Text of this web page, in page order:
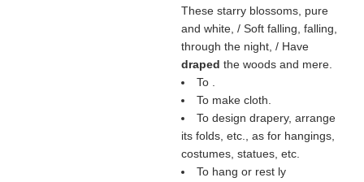
These starry blossoms, pure
and white, / Soft falling, falling,
through the night, / Have
draped the woods and mere.
To .
To make cloth.
To design drapery, arrange
its folds, etc., as for hangings,
costumes, statues, etc.
To hang or rest ly